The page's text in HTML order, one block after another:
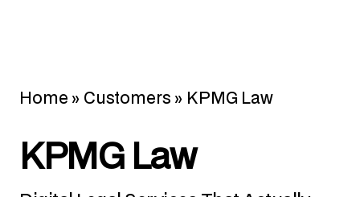
Home » Customers » KPMG Law
KPMG Law